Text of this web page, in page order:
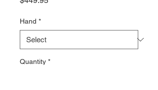
Hand *
Quantity *